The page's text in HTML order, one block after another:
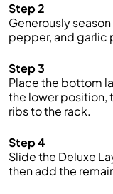
Step 2
Generously
pepper, and garlic
Step 3
Place the bottom
the lower position,
ribs to the rack.
Step 4
Slide the Deluxe
then add the